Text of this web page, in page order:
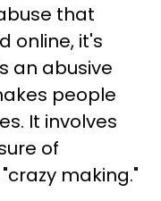
that
online, it's
an abusive
people
It involves
of
making."